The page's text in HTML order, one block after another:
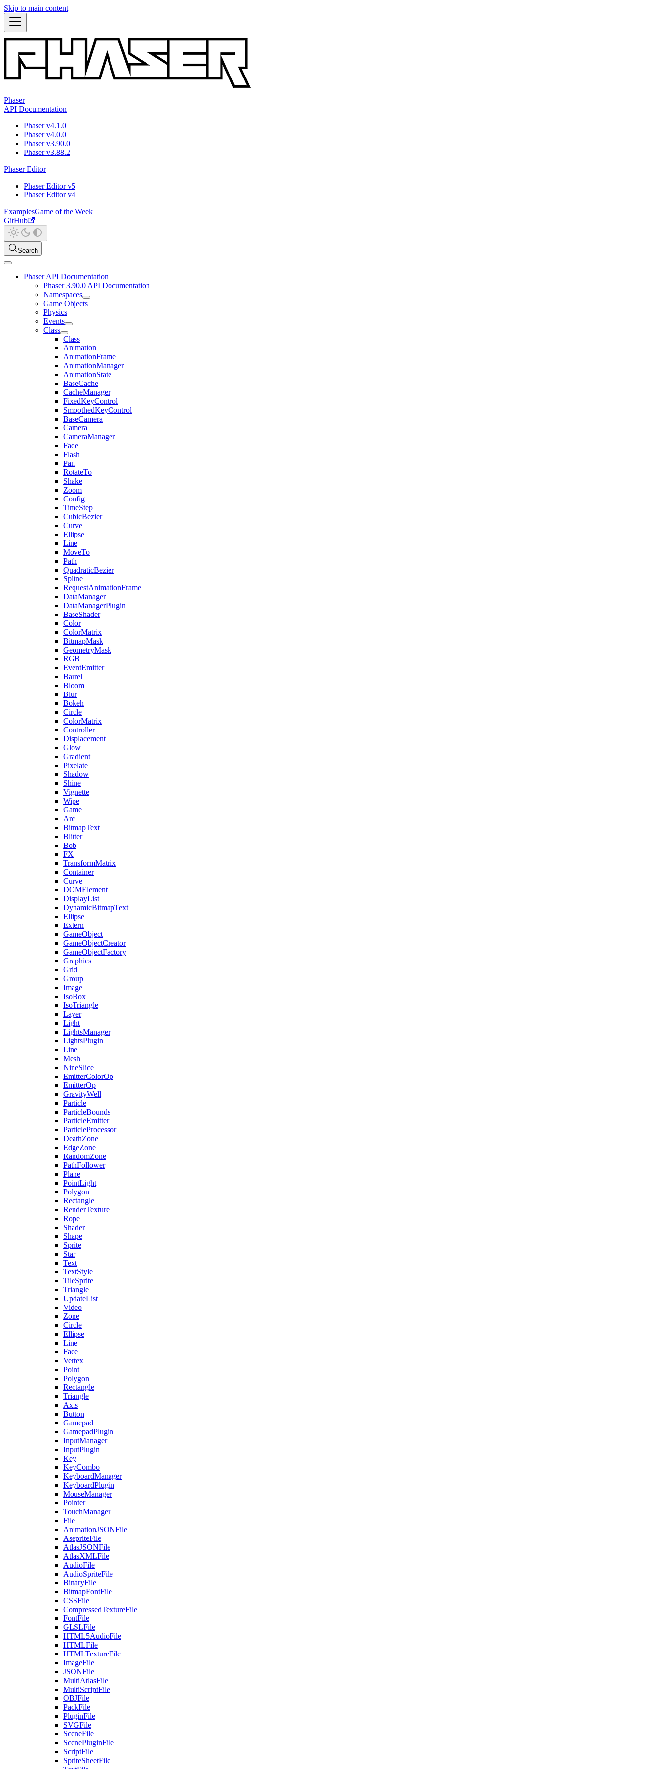
Skip to main content
Phaser
API Documentation
Phaser v4.1.0
Phaser v4.0.0
Phaser v3.90.0
Phaser v3.88.2
Phaser Editor
Phaser Editor v5
Phaser Editor v4
ExamplesGame of the Week
GitHub
Search
Phaser API Documentation
Phaser 3.90.0 API Documentation
Namespaces
Game Objects
Physics
Events
Class
Class
Animation
AnimationFrame
AnimationManager
AnimationState
BaseCache
CacheManager
FixedKeyControl
SmoothedKeyControl
BaseCamera
Camera
CameraManager
Fade
Flash
Pan
RotateTo
Shake
Zoom
Config
TimeStep
CubicBezier
Curve
Ellipse
Line
MoveTo
Path
QuadraticBezier
Spline
RequestAnimationFrame
DataManager
DataManagerPlugin
BaseShader
Color
ColorMatrix
BitmapMask
GeometryMask
RGB
EventEmitter
Barrel
Bloom
Blur
Bokeh
Circle
ColorMatrix
Controller
Displacement
Glow
Gradient
Pixelate
Shadow
Shine
Vignette
Wipe
Game
Arc
BitmapText
Blitter
Bob
FX
TransformMatrix
Container
Curve
DOMElement
DisplayList
DynamicBitmapText
Ellipse
Extern
GameObject
GameObjectCreator
GameObjectFactory
Graphics
Grid
Group
Image
IsoBox
IsoTriangle
Layer
Light
LightsManager
LightsPlugin
Line
Mesh
NineSlice
EmitterColorOp
EmitterOp
GravityWell
Particle
ParticleBounds
ParticleEmitter
ParticleProcessor
DeathZone
EdgeZone
RandomZone
PathFollower
Plane
PointLight
Polygon
Rectangle
RenderTexture
Rope
Shader
Shape
Sprite
Star
Text
TextStyle
TileSprite
Triangle
UpdateList
Video
Zone
Circle
Ellipse
Line
Face
Vertex
Point
Polygon
Rectangle
Triangle
Axis
Button
Gamepad
GamepadPlugin
InputManager
InputPlugin
Key
KeyCombo
KeyboardManager
KeyboardPlugin
MouseManager
Pointer
TouchManager
File
AnimationJSONFile
AsepriteFile
AtlasJSONFile
AtlasXMLFile
AudioFile
AudioSpriteFile
BinaryFile
BitmapFontFile
CSSFile
CompressedTextureFile
FontFile
GLSLFile
HTML5AudioFile
HTMLFile
HTMLTextureFile
ImageFile
JSONFile
MultiAtlasFile
MultiScriptFile
OBJFile
PackFile
PluginFile
SVGFile
SceneFile
ScenePluginFile
ScriptFile
SpriteSheetFile